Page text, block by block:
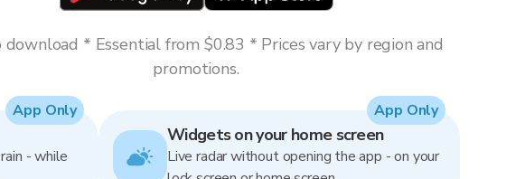
download * Essential from $0.83 * Prices vary by region and
promotions.
- while
App Only
Widgets on your home screen
Live radar without opening the app - on your
App Only